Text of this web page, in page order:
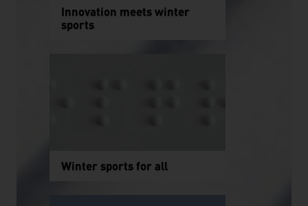
Innovation meets winter
sports
Winter sports for all